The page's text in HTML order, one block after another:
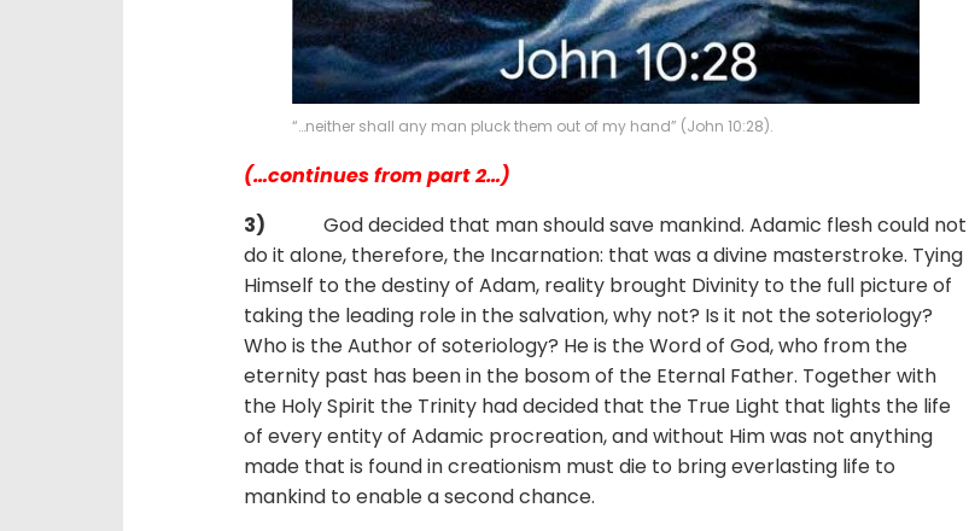
“…neither shall any man pluck them out of my hand” (John 10:28).
(…continues from part 2…)
3) God decided that man should save mankind. Adamic flesh could not
do it alone, therefore, the Incarnation: that was a divine masterstroke. Tying
Himself to the destiny of Adam, reality brought Divinity to the full picture of
taking the leading role in the salvation, why not? Is it not the soteriology?
Who is the Author of soteriology? He is the Word of God, who from the
eternity past has been in the bosom of the Eternal Father. Together with
the Holy Spirit the Trinity had decided that the True Light that lights the life
of every entity of Adamic procreation, and without Him was not anything
made that is found in creationism must die to bring everlasting life to
mankind to enable a second chance.